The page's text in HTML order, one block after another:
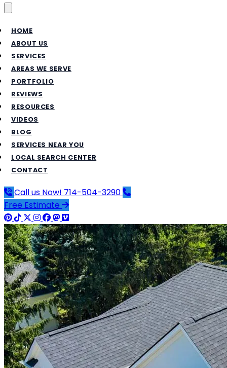
HOME
ABOUT US
SERVICES
AREAS WE SERVE
PORTFOLIO
REVIEWS
RESOURCES
VIDEOS
BLOG
SERVICES NEAR YOU
LOCAL SEARCH CENTER
CONTACT
Call us Now! 714-504-3290
Free Estimate